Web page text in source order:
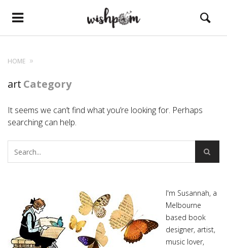
HOME
art Category
It seems we can’t find what you’re looking for. Perhaps
searching can help.
I'm Susannah, a
Melbourne
based book
designer, artist,
music lover,